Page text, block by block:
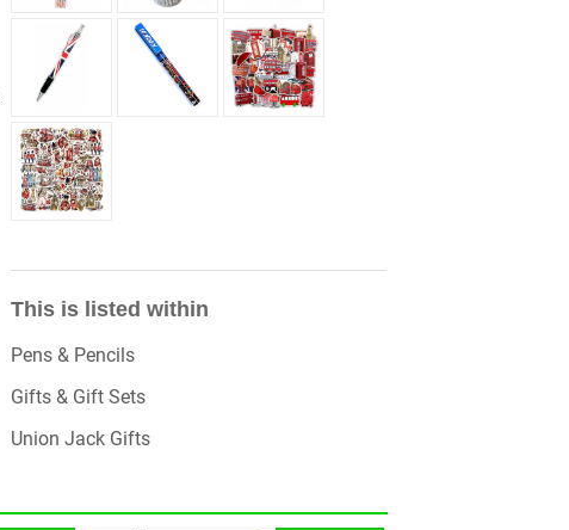
This is listed within
Pens & Pencils
Gifts & Gift Sets
Union Jack Gifts